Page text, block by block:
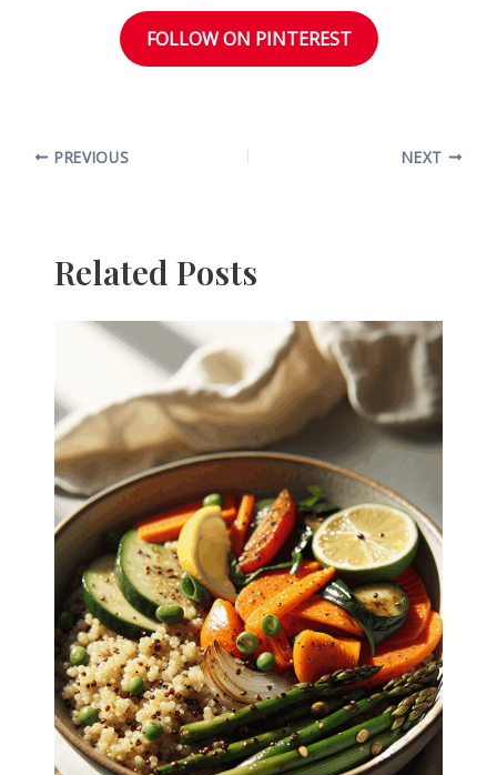
FOLLOW ON PINTEREST
PREVIOUS NEXT
Related Posts